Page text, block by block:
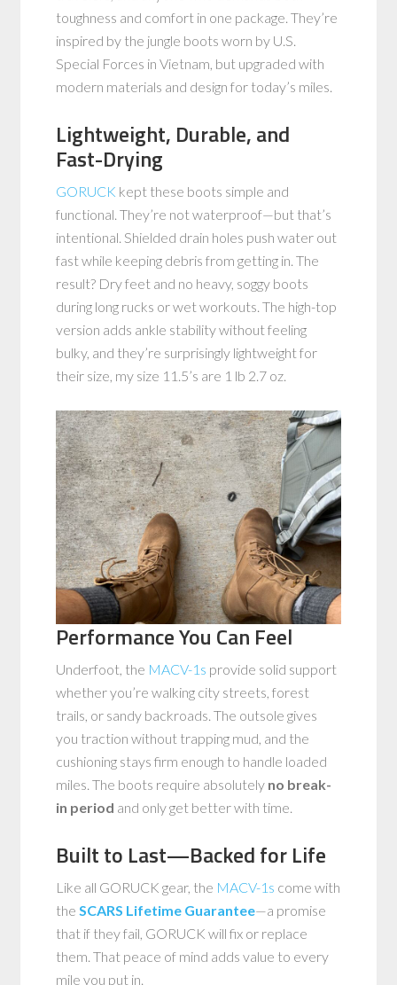
toughness and comfort in one package. They’re
inspired by the jungle boots worn by U.S.
Special Forces in Vietnam, but upgraded with
modern materials and design for today’s miles.
Lightweight, Durable, and
Fast-Drying
GORUCK kept these boots simple and
functional. They’re not waterproof—but that’s
intentional. Shielded drain holes push water out
fast while keeping debris from getting in. The
result? Dry feet and no heavy, soggy boots
during long rucks or wet workouts. The high-top
version adds ankle stability without feeling
bulky, and they’re surprisingly lightweight for
their size, my size 11.5’s are 1 lb 2.7 oz.
Performance You Can Feel
Underfoot, the MACV-1s provide solid support
whether you’re walking city streets, forest
trails, or sandy backroads. The outsole gives
you traction without trapping mud, and the
cushioning stays firm enough to handle loaded
miles. The boots require absolutely no break-
in period and only get better with time.
Built to Last—Backed for Life
Like all GORUCK gear, the MACV-1s come with
the SCARS Lifetime Guarantee—a promise
that if they fail, GORUCK will fix or replace
them. That peace of mind adds value to every
mile you put in.